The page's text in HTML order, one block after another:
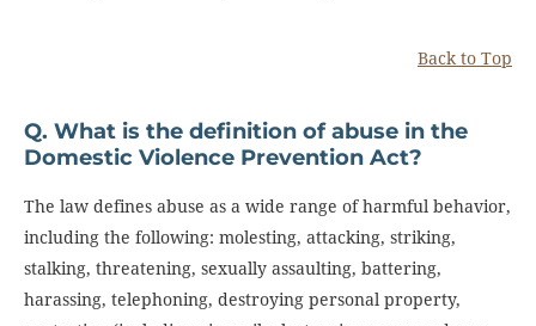
Back to Top
Q. What is the definition of abuse in the
Domestic Violence Prevention Act?
The law defines abuse as a wide range of harmful behavior,
including the following: molesting, attacking, striking,
stalking, threatening, sexually assaulting, battering,
harassing, telephoning, destroying personal property,